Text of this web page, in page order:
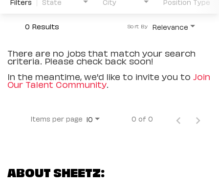
0 Results Relevance
Sort By
There are no jobs that match your search
criteria. Please check back soon!
In the meantime, we'd like to invite you to Join
Our Talent Community.
Items per page 10 0 of 0
ABOUT SHEETZ: